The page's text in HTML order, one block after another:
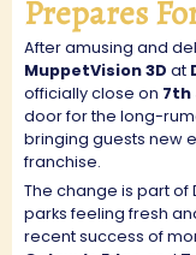
Prepares
After amusing and
MuppetVision 3D at
officially close on 7th
door for the long-
bringing guests new
franchise.
The change is part of
parks feeling fresh
recent success of